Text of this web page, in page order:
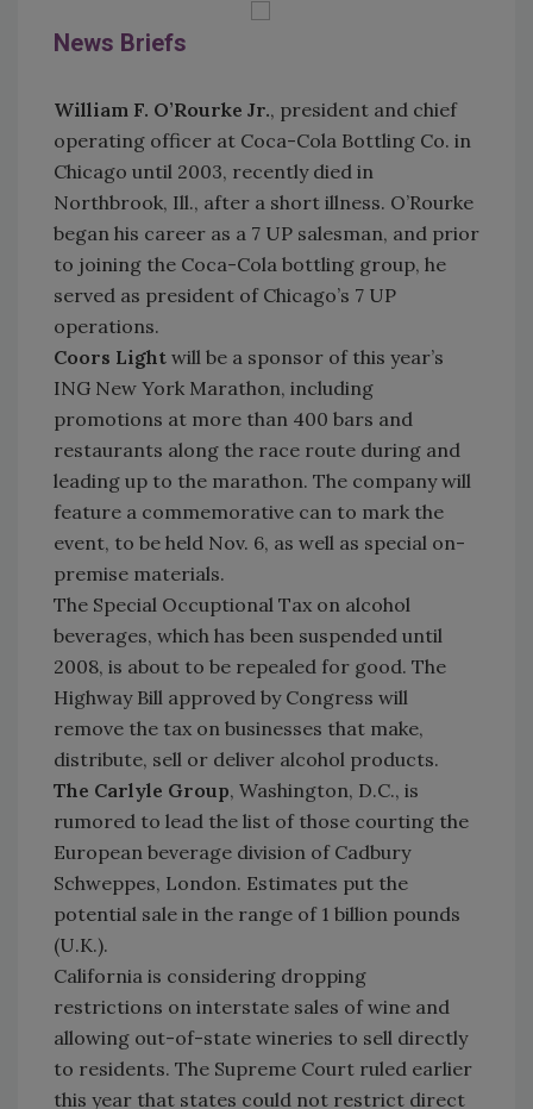
News Briefs
William F. O’Rourke Jr., president and chief
operating officer at Coca-Cola Bottling Co. in
Chicago until 2003, recently died in
Northbrook, Ill., after a short illness. O’Rourke
began his career as a 7 UP salesman, and prior
to joining the Coca-Cola bottling group, he
served as president of Chicago’s 7 UP
operations.
Coors Light will be a sponsor of this year’s
ING New York Marathon, including
promotions at more than 400 bars and
restaurants along the race route during and
leading up to the marathon. The company will
feature a commemorative can to mark the
event, to be held Nov. 6, as well as special on-
premise materials.
The Special Occuptional Tax on alcohol
beverages, which has been suspended until
2008, is about to be repealed for good. The
Highway Bill approved by Congress will
remove the tax on businesses that make,
distribute, sell or deliver alcohol products.
The Carlyle Group, Washington, D.C., is
rumored to lead the list of those courting the
European beverage division of Cadbury
Schweppes, London. Estimates put the
potential sale in the range of 1 billion pounds
(U.K.).
California is considering dropping
restrictions on interstate sales of wine and
allowing out-of-state wineries to sell directly
to residents. The Supreme Court ruled earlier
this year that states could not restrict direct